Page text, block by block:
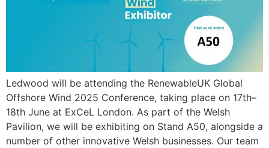
Ledwood will be attending the RenewableUK Global
Offshore Wind 2025 Conference, taking place on 17th–
18th June at ExCeL London. As part of the Welsh
Pavilion, we will be exhibiting on Stand A50, alongside a
number of other innovative Welsh businesses. Our team